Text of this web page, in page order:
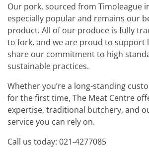
Our pork, sourced from Timoleague
especially popular and remains our
product. All of our produce is fully
to fork, and we are proud to support
share our commitment to high
sustainable practices.
Whether you’re a long-standing
for the first time, The Meat Centre
expertise, traditional butchery, and
service you can rely on.
Call us today: 021-4277085